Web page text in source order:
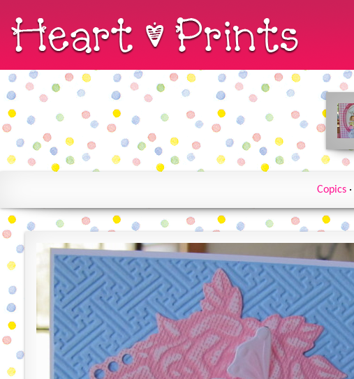
Copics·